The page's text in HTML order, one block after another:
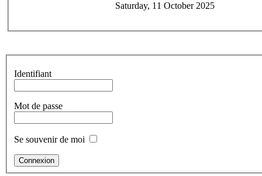
Saturday, 11 October 2025
Identifiant
Mot de passe
Se souvenir de moi